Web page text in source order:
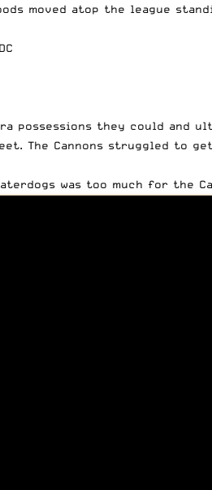
moved atop the league
possessions they could and
The Cannons struggled to
was too much for the